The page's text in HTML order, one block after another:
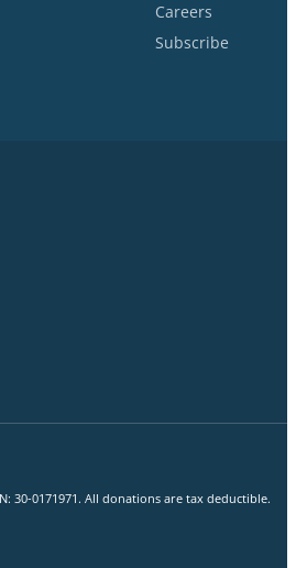
Careers
Subscribe
30-0171971. All donations are tax deductible.